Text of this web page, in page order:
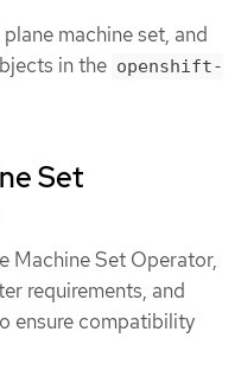
machine set, and
in the openshift-
Set
Machine Set Operator,
requirements, and
ensure compatibility